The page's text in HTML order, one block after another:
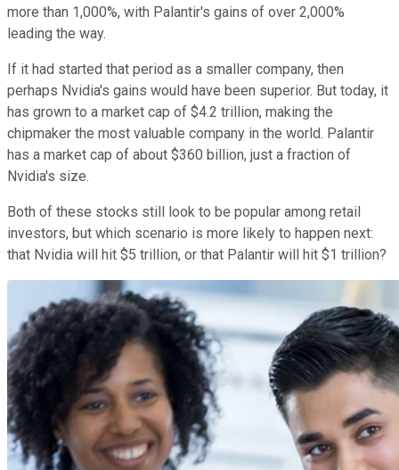
more than 1,000%, with Palantir's gains of over 2,000%
leading the way.
If it had started that period as a smaller company, then
perhaps Nvidia's gains would have been superior. But today, it
has grown to a market cap of $4.2 trillion, making the
chipmaker the most valuable company in the world. Palantir
has a market cap of about $360 billion, just a fraction of
Nvidia's size.
Both of these stocks still look to be popular among retail
investors, but which scenario is more likely to happen next:
that Nvidia will hit $5 trillion, or that Palantir will hit $1 trillion?